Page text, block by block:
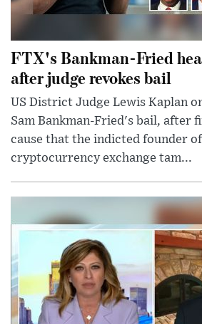
FTX's Bankman-Fried
after judge revokes bail
US District Judge Lewis Kaplan
Sam Bankman-Fried's bail, after
cause that the indicted founder
cryptocurrency exchange tam...